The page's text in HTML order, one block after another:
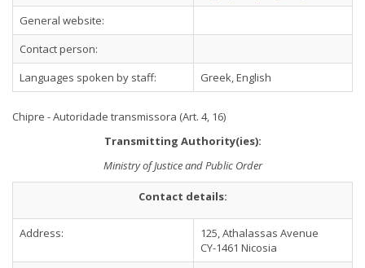
General website:
Contact person:
Languages spoken by staff:
Greek, English
Chipre - Autoridade transmissora (Art. 4, 16)
Transmitting Authority(ies):
Ministry of Justice and Public Order
Contact details:
Address:
125, Athalassas Avenue
CY-1461 Nicosia